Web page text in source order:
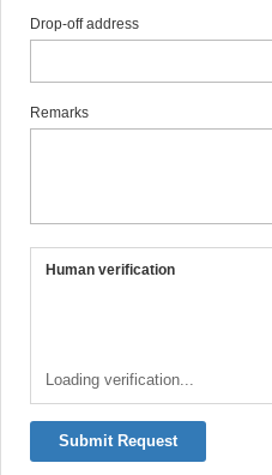
Drop-off address
Remarks
Human verification
Loading verification...
Submit Request